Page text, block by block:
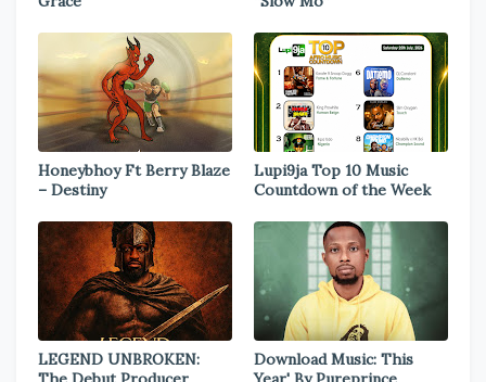
Honeybhoy Ft Berry Blaze
– Destiny
Lupi9ja Top 10 Music
Countdown of the Week
LEGEND UNBROKEN:
Download Music: This